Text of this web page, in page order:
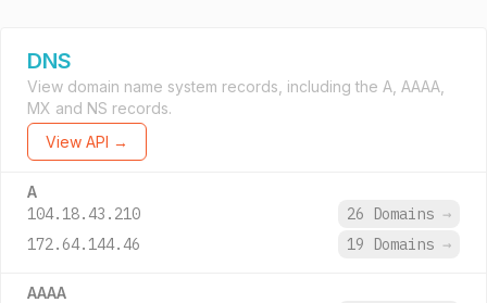
DNS
View domain name system records, including the A, AAAA,
MX and NS records.
View API →
A
104.18.43.210 26 Domains →
172.64.144.46
19 Domains →
AAAA